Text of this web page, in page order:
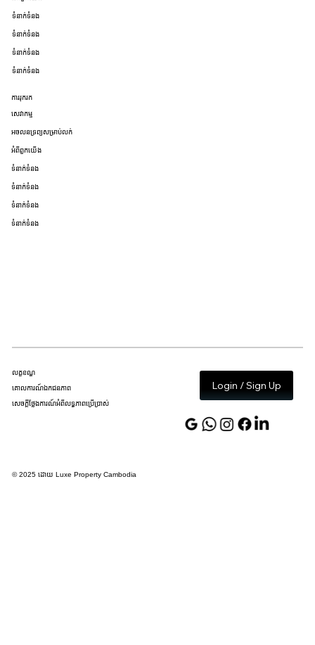
ទំនាក់ទំនង
ទំនាក់ទំនង
ទំនាក់ទំនង
ទំនាក់ទំនង
ការរុករក
សេវាកម្ម
អចលនទ្រព្យសម្រាប់លក់
អំពីពួកយើង
ទំនាក់ទំនង
ទំនាក់ទំនង
ទំនាក់ទំនង
ទំនាក់ទំនង
លក្ខខណ្ឌ
គោលការណ៍ឯកជនភាព
សេចក្តីថ្លែងការណ៍អំពីលទ្ធភាពប្រើប្រាស់
Login / Sign Up
© 2025 ដោយ Luxe Property Cambodia